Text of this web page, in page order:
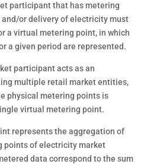
participant that has metering
or delivery of electricity must
a virtual metering point, in which
a given period are represented.
participant acts as an
multiple retail market entities,
physical metering points is
virtual metering point.
represents the aggregation of
points of electricity market
data correspond to the sum